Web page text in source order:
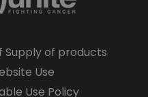
Supply of products
Use
Use Policy